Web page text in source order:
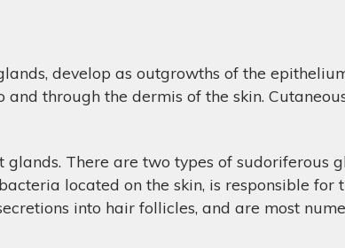
develop as outgrowths of the
through the dermis of the skin.
There are two types of sudoriferous
located on the skin, is responsible for
into hair follicles, and are most